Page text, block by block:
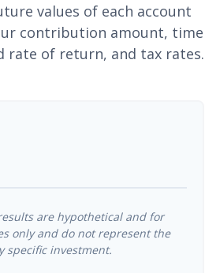
values of each account
contribution amount, time
rate of return, and tax rates.
are hypothetical and for
only and do not represent the
specific investment.